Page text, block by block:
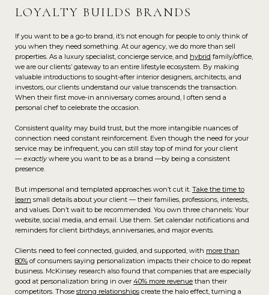
LOYALTY BUILDS BRANDS
If you want to be a go-to brand, it’s not enough for people to only think of
you when they need something. At our agency, we do more than sell
properties. As a luxury specialist, concierge service, and hybrid family/office,
we are our clients’ gateway to an entire lifestyle ecosystem. By making
valuable introductions to sought-after interior designers, architects, and
investors, our clients understand our value transcends the transaction.
When their first move-in anniversary comes around, I often send a
personal chef to celebrate the occasion.
Consistent quality may build trust, but the more intangible nuances of
connection need constant reinforcement. Even though the need for your
service may be infrequent, you can still stay top of mind for your client
— exactlywhere you want to be as a brand —by being a consistent
presence.
But impersonal and templated approaches won’t cut it. Take the time to
learn small details about your client — their families, professions, interests,
and values. Don’t wait to be recommended. You own three channels: Your
website, social media, and email. Use them. Set calendar notifications and
reminders for client birthdays, anniversaries, and major events.
Clients need to feel connected, guided, and supported, with more than
80% of consumers saying personalization impacts their choice to do repeat
business. McKinsey research also found that companies that are especially
good at personalization bring in over 40% more revenue than their
competitors. Those strong relationships create the halo effect, turning a